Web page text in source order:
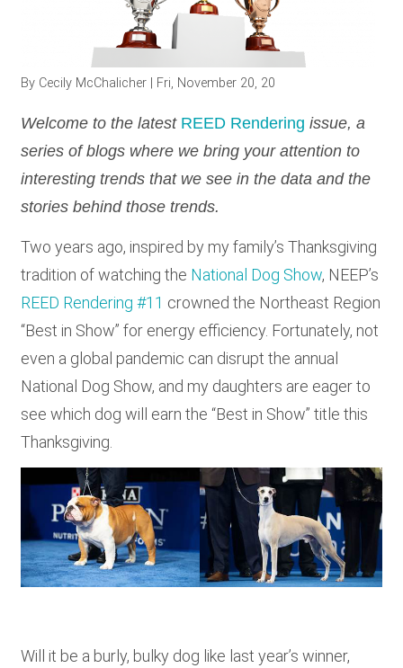
RESOURCES
GET
INVOLVED
SUBSCRIBE
By Cecily McChalicher | Fri, November 20, 20
Welcome to the latest REED Rendering issue, a
series of blogs where we bring your attention to
interesting trends that we see in the data and the
stories behind those trends.
Two years ago, inspired by my family’s Thanksgiving
tradition of watching the National Dog Show, NEEP’s
REED Rendering #11 crowned the Northeast Region
“Best in Show” for energy efficiency. Fortunately, not
even a global pandemic can disrupt the annual
National Dog Show, and my daughters are eager to
see which dog will earn the “Best in Show” title this
Thanksgiving.
Will it be a burly, bulky dog like last year’s winner,